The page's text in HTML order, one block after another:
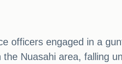
officers engaged in a
Nuasahi area, falling